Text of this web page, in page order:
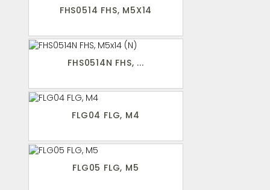
FHS0514 FHS, M5X14
FHS0514N FHS, ...
FLG04 FLG, M4
FLG05 FLG, M5